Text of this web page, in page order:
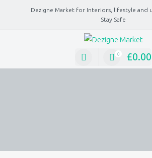
Dezigne Market for Interiors, lifestyle and
Stay Safe
A Market place for independents, Interiors,
lifestyle unique products
0 £0.00